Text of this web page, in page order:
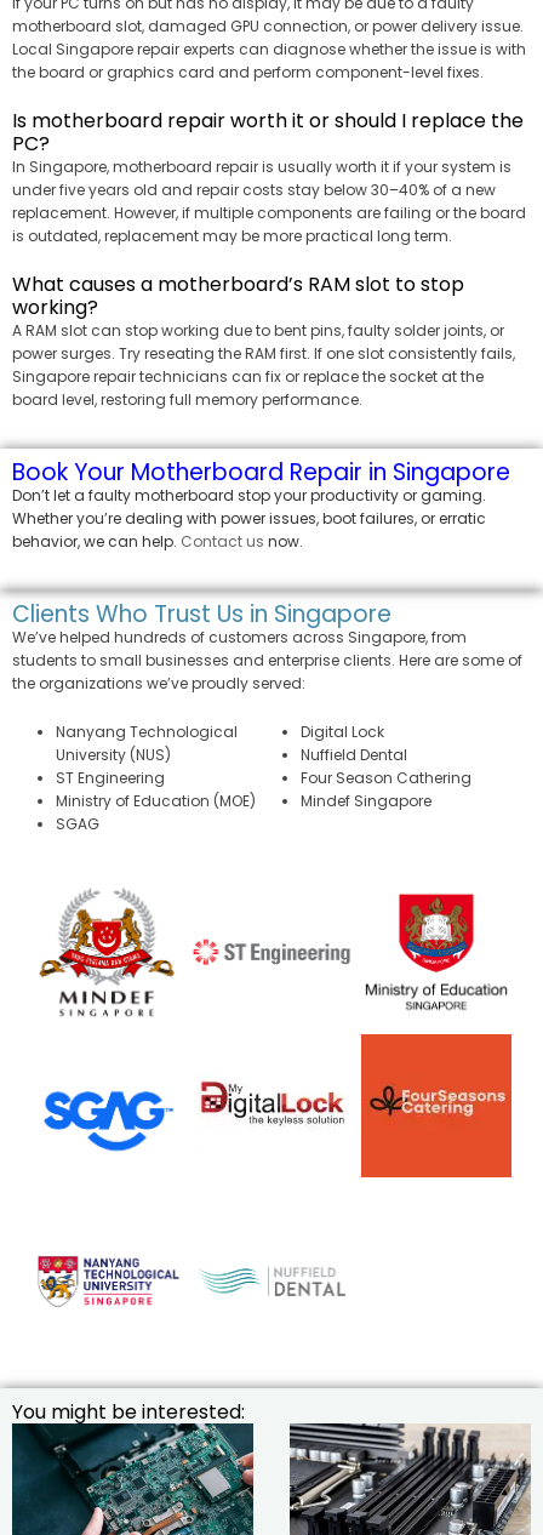
motherboard slot, damaged GPU connection, or power delivery issue.
Local Singapore repair experts can diagnose whether the issue is with
the board or graphics card and perform component-level fixes.
Is motherboard repair worth it or should I replace the
PC?
In Singapore, motherboard repair is usually worth it if your system is
under five years old and repair costs stay below 30–40% of a new
replacement. However, if multiple components are failing or the board
is outdated, replacement may be more practical long term.
What causes a motherboard’s RAM slot to stop
working?
A RAM slot can stop working due to bent pins, faulty solder joints, or
power surges. Try reseating the RAM first. If one slot consistently fails,
Singapore repair technicians can fix or replace the socket at the
board level, restoring full memory performance.
Book Your Motherboard Repair in Singapore
Don’t let a faulty motherboard stop your productivity or gaming.
Whether you’re dealing with power issues, boot failures, or erratic
behavior, we can help. Contact us now.
Clients Who Trust Us in Singapore
We’ve helped hundreds of customers across Singapore, from
students to small businesses and enterprise clients. Here are some of
the organizations we’ve proudly served:
Nanyang Technological
University (NUS)
ST Engineering
Ministry of Education (MOE)
SGAG
Digital Lock
Nuffield Dental
Four Season Cathering
Mindef Singapore
You might be interested: